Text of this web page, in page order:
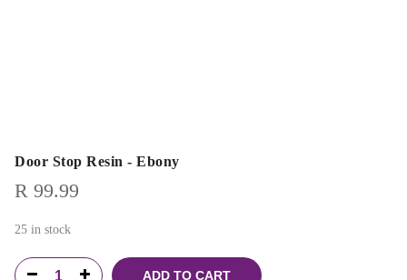
Door Stop Resin - Ebony
R 99.99
25 in stock
ADD TO CART